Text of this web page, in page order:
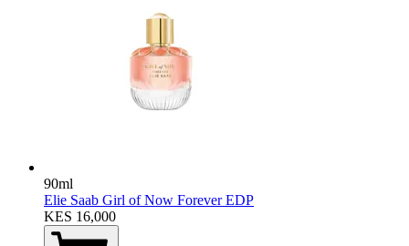
90ml
Elie Saab Girl of Now Forever EDP
KES 16,000